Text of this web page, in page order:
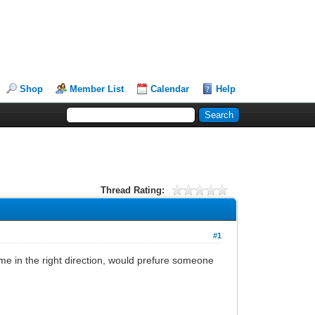
Shop Member List Calendar Help
Thread Rating:
#1
in the right direction, would prefure someone